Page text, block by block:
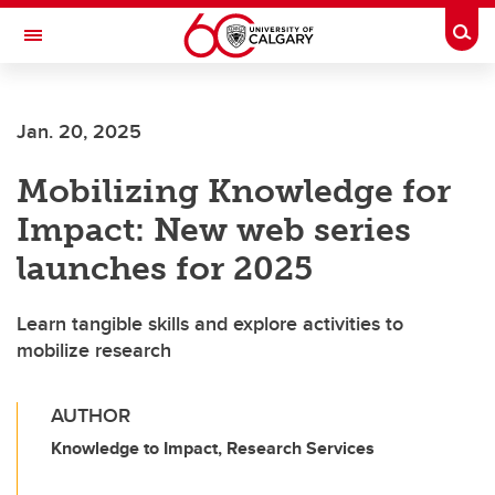
Skip to main content
Toggle Navigation
Jan. 20, 2025
Mobilizing Knowledge for
Impact: New web series
launches for 2025
Learn tangible skills and explore activities to
mobilize research
AUTHOR
Knowledge to Impact, Research Services